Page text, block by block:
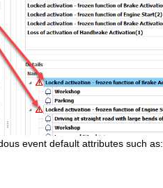
event default attributes such as: